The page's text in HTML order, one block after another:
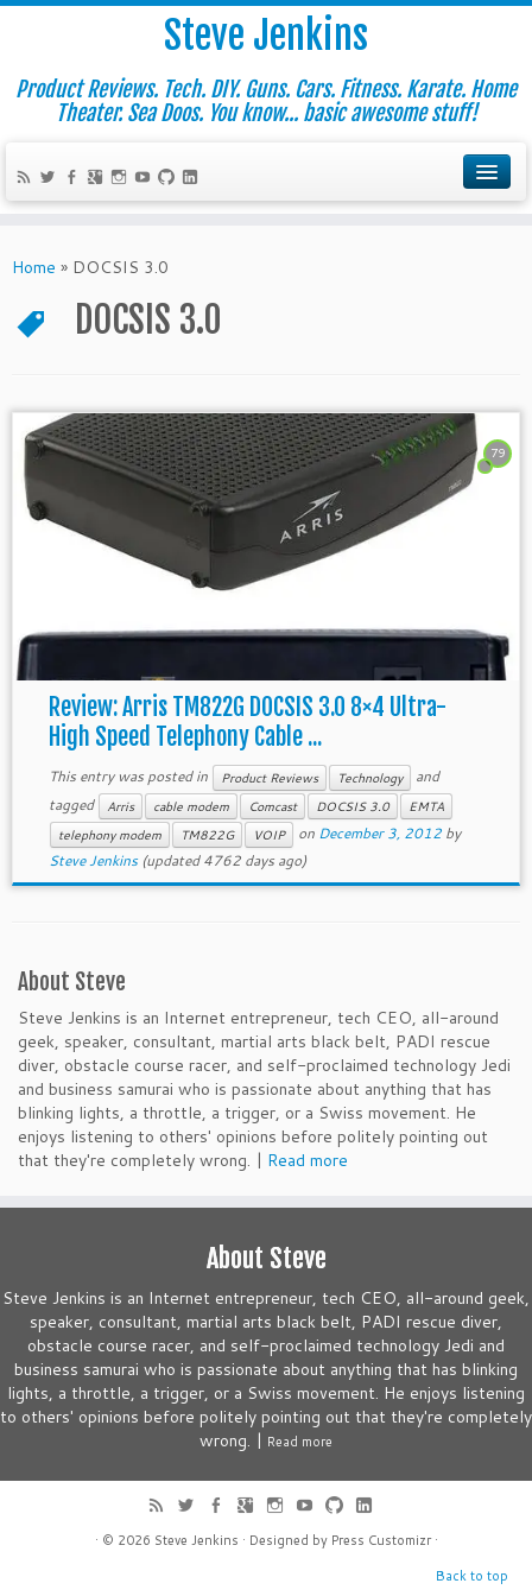
Steve Jenkins
Product Reviews. Tech. DIY. Guns. Cars. Fitness. Karate. Home
Theater. Sea Doos. You know... basic awesome stuff!
Home » DOCSIS 3.0
DOCSIS 3.0
79
Review: Arris TM822G DOCSIS 3.0 8×4 Ultra-
High Speed Telephony Cable ...
This entry was posted in Product Reviews Technology
and
tagged
Arris cable modem Comcast DOCSIS 3.0
EMTA
telephony modem
TM822G VOIP on December 3, 2012 by
Steve Jenkins(updated 4762 days ago)
About Steve
Steve Jenkins is an Internet entrepreneur, tech CEO, all-around
geek, speaker, consultant, martial arts black belt, PADI rescue
diver, obstacle course racer, and self-proclaimed technology Jedi
and business samurai who is passionate about anything that has
blinking lights, a throttle, a trigger, or a Swiss movement. He
enjoys listening to others' opinions before politely pointing out
that they're completely wrong. | Read more
About Steve
Steve Jenkins is an Internet entrepreneur, tech CEO, all-around geek,
speaker, consultant, martial arts black belt, PADI rescue diver,
obstacle course racer, and self-proclaimed technology Jedi and
business samurai who is passionate about anything that has blinking
lights, a throttle, a trigger, or a Swiss movement. He enjoys listening
to others' opinions before politely pointing out that they're completely
wrong. | Read more
· © 2026 Steve Jenkins · Designed by Press Customizr·
Back to top